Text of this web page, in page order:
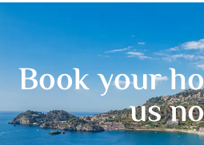
Book your
us